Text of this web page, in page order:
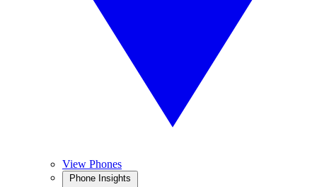
View Phones